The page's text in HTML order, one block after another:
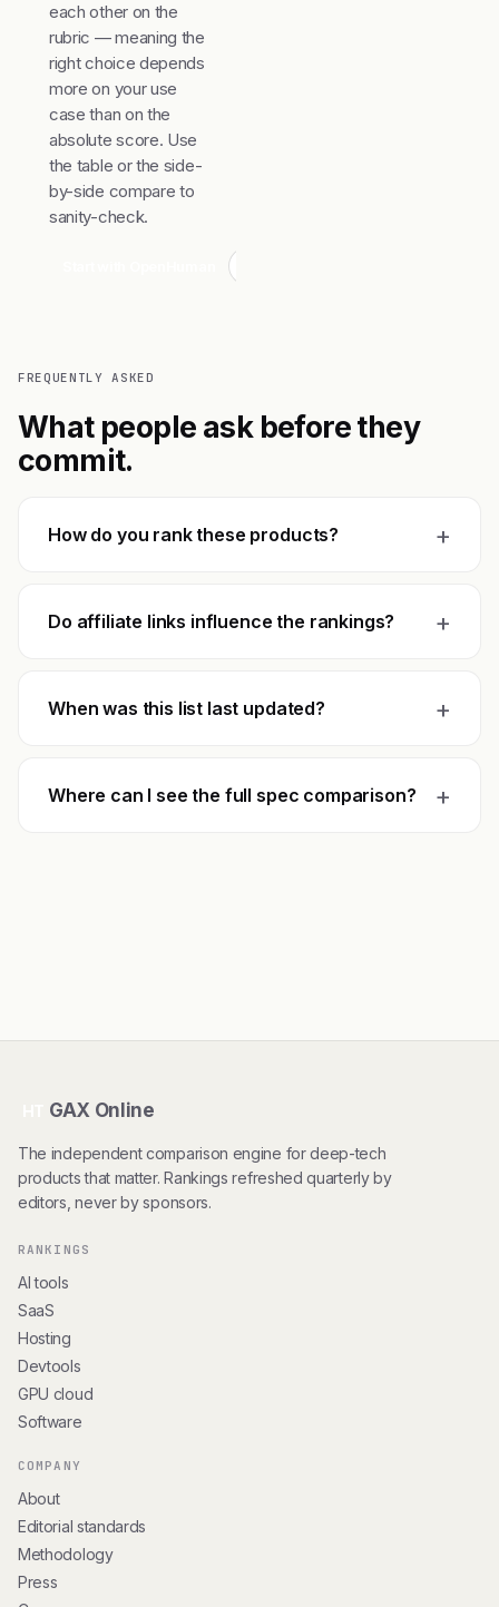
each other on the
rubric — meaning the
right choice depends
more on your use
case than on the
absolute score. Use
the table or the side-
by-side compare to
sanity-check.
FREQUENTLY ASKED
What people ask before they
commit.
How do you rank these products? +
Do affiliate links influence the rankings? +
When was this list last updated? +
Where can I see the full spec comparison? +
GAX Online
The independent comparison engine for deep-tech
products that matter. Rankings refreshed quarterly by
editors, never by sponsors.
RANKINGS
AI tools
SaaS
Hosting
Devtools
GPU cloud
Software
COMPANY
About
Editorial standards
Methodology
Press